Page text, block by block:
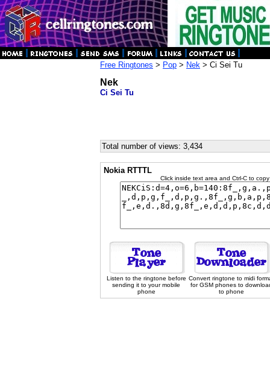
Free Ringtones > Pop > Nek > Ci Sei Tu
Nek
Ci Sei Tu
Total number of views: 3,434
Nokia RTTTL
Click inside text area and Ctrl-C to
Listen to the ringtone before
sending it to your mobile
phone
Convert ringtone to midi
for GSM phones to
to phone